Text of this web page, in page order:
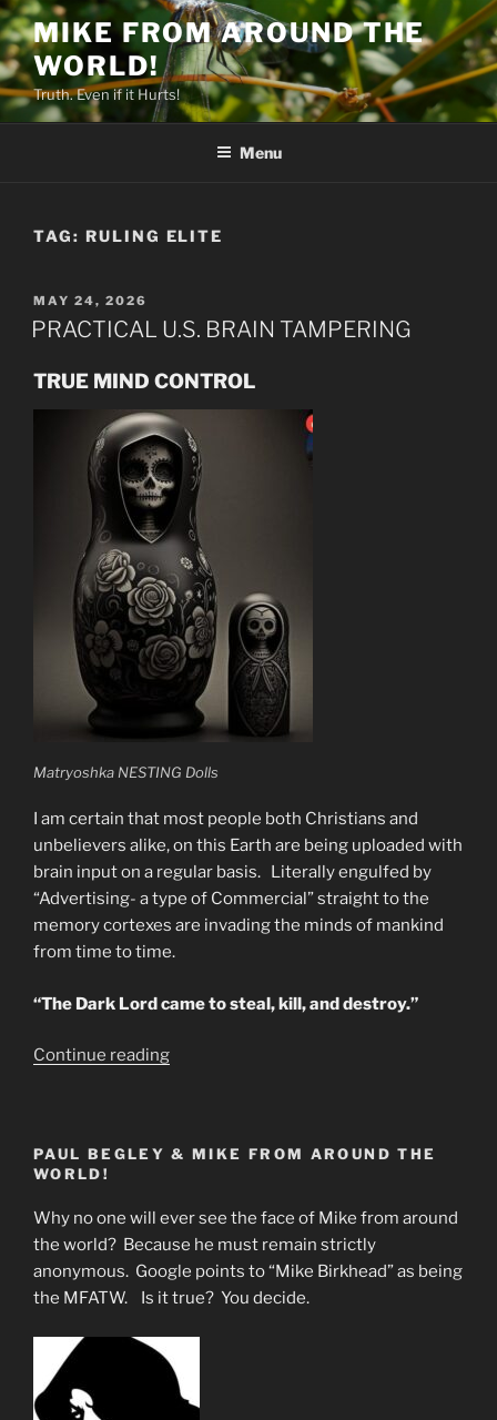
Skip
to
content
MIKE FROM AROUND THE
WORLD!
Truth. Even if it Hurts!
Menu
TAG: RULING ELITE
POSTED
ON
MAY 24, 2026
PRACTICAL U.S. BRAIN TAMPERING
TRUE MIND CONTROL
Matryoshka NESTING Dolls
I am certain that most people both Christians and
unbelievers alike, on this Earth are being uploaded with
brain input on a regular basis. Literally engulfed by
“Advertising- a type of Commercial” straight to the
memory cortexes are invading the minds of mankind
from time to time.
“The Dark Lord came to steal, kill, and destroy.”
Continue reading“PRACTICAL
PAUL BEGLEY & MIKE FROM AROUND THE
WORLD!
Why no one will ever see the face of Mike from around
the world? Because he must remain strictly
anonymous. Google points to “Mike Birkhead” as being
the MFATW. Is it true? You decide.